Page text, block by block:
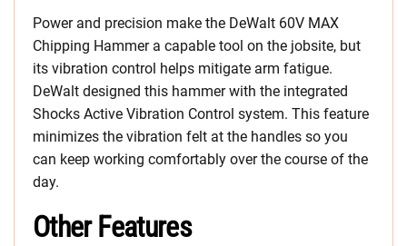
Power and precision make the DeWalt 60V MAX
Chipping Hammer a capable tool on the jobsite, but
its vibration control helps mitigate arm fatigue.
DeWalt designed this hammer with the integrated
Shocks Active Vibration Control system. This feature
minimizes the vibration felt at the handles so you
can keep working comfortably over the course of the
day.
Other Features